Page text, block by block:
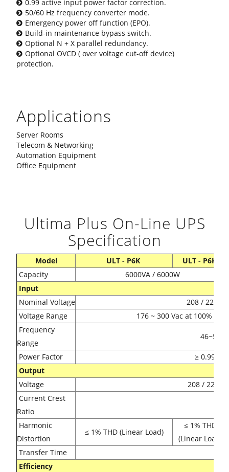
0.99 active input power factor correction.
50/60 Hz frequency converter mode.
Emergency power off function (EPO).
Build-in maintenance bypass switch.
Optional N + X parallel redundancy.
Optional OVCD ( over voltage cut-off device)
protection.
Applications
Server Rooms
Telecom & Networking
Automation Equipment
Office Equipment
Ultima Plus On-Line UPS
Specification
Model ULT - P6K
ULT - P6KL
Capacity
6000VA / 6000W
Input
Nominal Voltage
208 / 220 /
Voltage Range
176 ~ 300 Vac at 100%
Frequency
Range
46~54Hz
Power Factor
≥ 0.99 @
Output
Voltage
208 / 220 /
Current Crest
Ratio
Harmonic
Distortion
≤ 1% THD (Linear Load)
≤ 1% THD
(Linear Load)
Transfer Time
Efficiency